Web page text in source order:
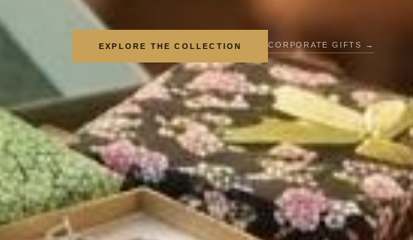
EXPLORE THE COLLECTION CORPORATE GIFTS →